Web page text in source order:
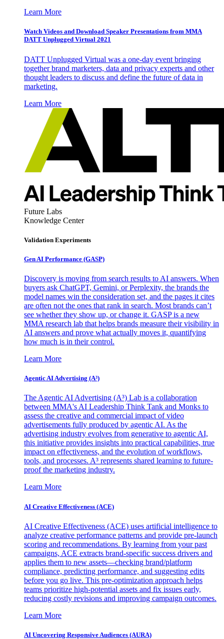
Learn More
Watch Videos and Download Speaker Presentations from MMA
DATT Unplugged Virtual 2021
DATT Unplugged Virtual was a one-day event bringing
together brand marketers, data and privacy experts and other
thought leaders to discuss and define the future of data in
marketing.
Learn More
Future Labs
Knowledge Center
Validation Experiments
Gen AI Performance (GASP)
Discovery is moving from search results to AI answers. When
buyers ask ChatGPT, Gemini, or Perplexity, the brands the
model names win the consideration set, and the pages it cites
are often not the ones that rank in search. Most brands can’t
see whether they show up, or change it. GASP is a new
MMA research lab that helps brands measure their visibility in
AI answers and prove what actually moves it, quantifying
how much is in their control.
Learn More
Agentic AI Advertising (A³)
The Agentic AI Advertising (A³) Lab is a collaboration
between MMA's AI Leadership Think Tank and Monks to
assess the creative and commercial impact of video
advertisements fully produced by agentic AI. As the
advertising industry evolves from generative to agentic AI,
this initiative provides insights into practical capabilities, true
impact on effectiveness, and the evolution of workflows,
tools, and processes. A³ represents shared learning to future-
proof the marketing industry.
Learn More
AI Creative Effectiveness (ACE)
AI Creative Effectiveness (ACE) uses artificial intelligence to
analyze creative performance patterns and provide pre-launch
scoring and recommendations. By learning from your past
campaigns, ACE extracts brand-specific success drivers and
applies them to new assets—checking brand/platform
compliance, predicting performance, and suggesting edits
before you go live. This pre-optimization approach helps
teams prioritize high-potential assets and fix issues early,
reducing costly revisions and improving campaign outcomes.
Learn More
AI Uncovering Responsive Audiences (AURA)